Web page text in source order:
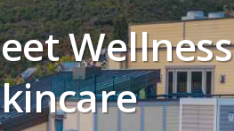
Wellness